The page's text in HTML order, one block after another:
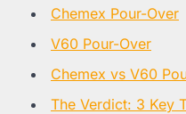
Chemex Pour-Over
V60 Pour-Over
Chemex vs V60
The Verdict: 3 Key